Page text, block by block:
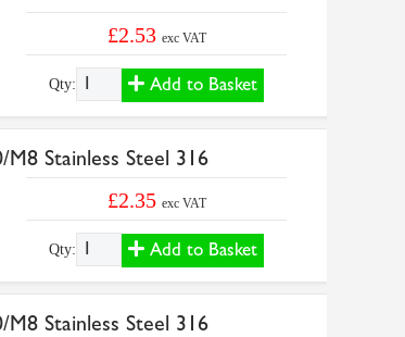
£2.53 exc VAT
Qty: Add to Basket
Stainless Steel 316
£2.35 exc VAT
Qty: Add to Basket
Stainless Steel 316